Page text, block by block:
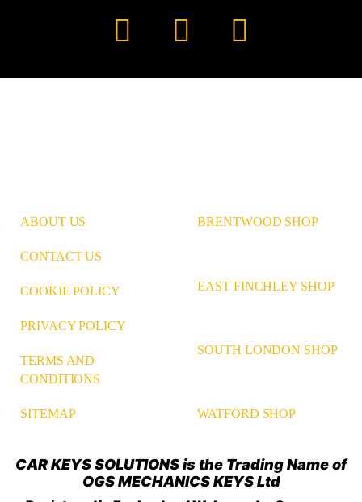
Instagram
PinterestLinkedIn
ABOUT US
CONTACT US
COOKIE POLICY
PRIVACY POLICY
TERMS AND
CONDITIONS
SITEMAP
BRENTWOOD SHOP
EAST FINCHLEY SHOP
SOUTH LONDON SHOP
WATFORD SHOP
CAR KEYS SOLUTIONS is the Trading Name of
OGS MECHANICS KEYS Ltd